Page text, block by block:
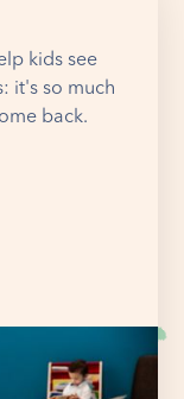
kids see
it's so much
back.